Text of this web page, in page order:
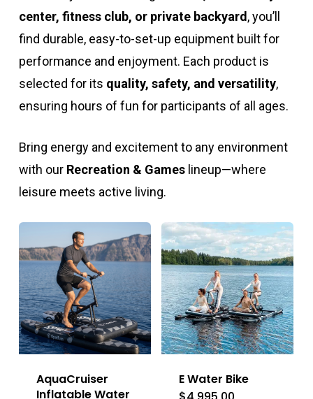
center, fitness club, or private backyard, you’ll
find durable, easy-to-set-up equipment built for
performance and enjoyment. Each product is
selected for its quality, safety, and versatility,
ensuring hours of fun for participants of all ages.
Bring energy and excitement to any environment
with our Recreation & Gameslineup—where
leisure meets active living.
AquaCruiser
Inflatable Water
E Water Bike